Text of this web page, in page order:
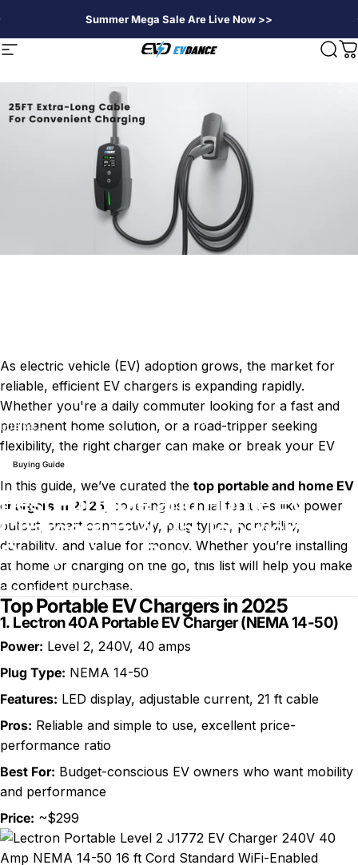
Summer Mega Sale Are Live Now >>
Navigation EVDANCE
Blog Best Portable and Home EV Chargers in 2025: Top Picks and
Comparison Guide
Buying Guide
Best Portable and Home EV
Chargers in 2025: Top Picks and
Comparison Guide
8 juillet 2026 0 commentaire
As electric vehicle (EV) adoption grows, the market for
reliable, efficient EV chargers is expanding rapidly.
Whether you're a daily commuter looking for a fast and
permanent home solution, or a road-tripper seeking
flexibility, the right charger can make or break your EV
experience.
In this guide, we’ve curated the top portable and home EV
chargers in 2025 , covering essential features like power
output, smart connectivity, plug types, portability,
durability, and value for money. Whether you’re installing
at home or charging on the go, this list will help you make
a confident purchase.
Top Portable EV Chargers in 2025
1. Lectron 40A Portable EV Charger (NEMA 14-50)
Power: Level 2, 240V, 40 amps
Plug Type: NEMA 14-50
Features: LED display, adjustable current, 21 ft cable
Pros: Reliable and simple to use, excellent price-
performance ratio
Best For: Budget-conscious EV owners who want mobility
and performance
Price: ~$299